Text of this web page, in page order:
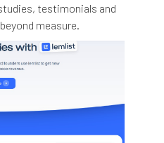
testimonials and
measure.